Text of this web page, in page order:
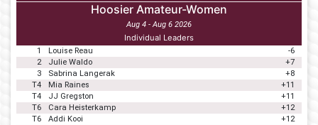
Hoosier Amateur-Women
Aug 4 - Aug 6 2026
Individual Leaders
1 Louise Reau
-6
2
Julie Waldo
+7
3
Sabrina Langerak
+8
T4
Mia Raines
+11
T4
JJ Gregston
+11
T6
Cara Heisterkamp
+12
T6
Addi Kooi
+12